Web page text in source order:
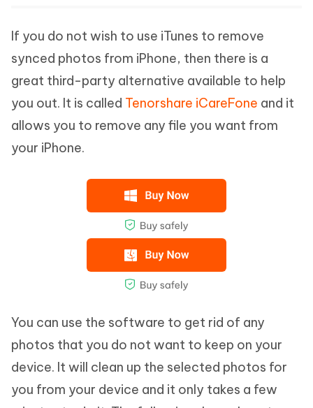
If you do not wish to use iTunes to remove
synced photos from iPhone, then there is a
great third-party alternative available to help
you out. It is called Tenorshare iCareFone and it
allows you to remove any file you want from
your iPhone.
You can use the software to get rid of any
photos that you do not want to keep on your
device. It will clean up the selected photos for
you from your device and it only takes a few